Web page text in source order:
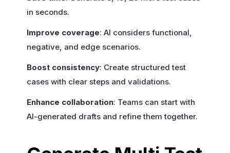
in seconds.
Improve coverage: AI considers functional,
negative, and edge scenarios.
Boost consistency: Create structured test
cases with clear steps and validations.
Enhance collaboration: Teams can start with
AI-generated drafts and refine them together.